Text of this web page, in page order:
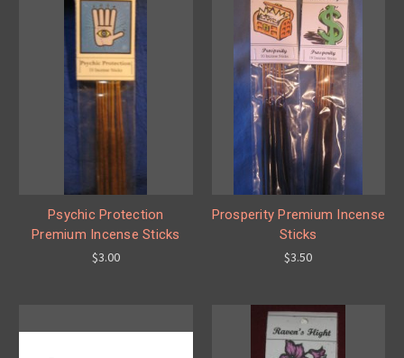
Psychic Protection
Premium Incense Sticks
$3.00
Prosperity Premium Incense
Sticks
$3.50